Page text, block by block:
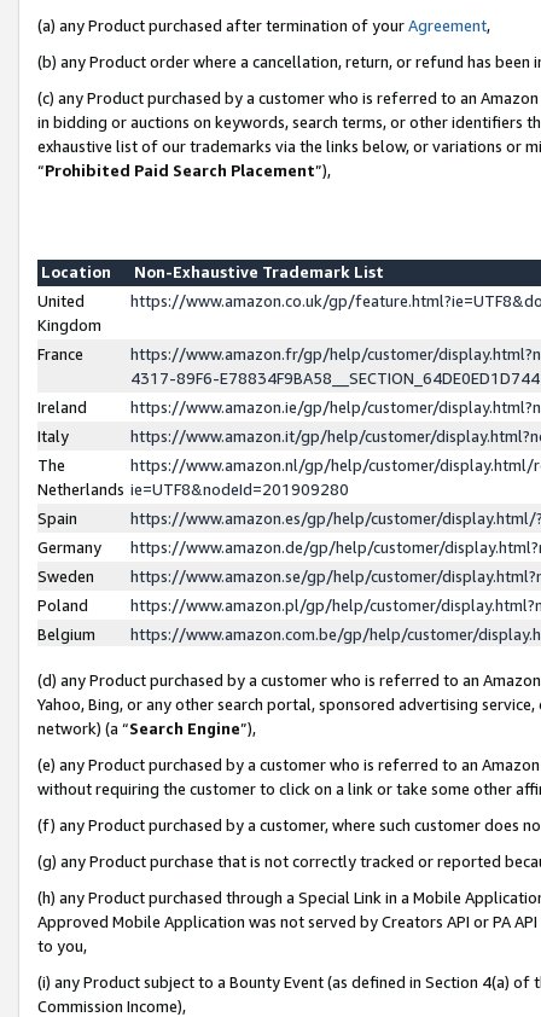
(a) any Product purchased after termination of yourAgreement,
(b) any Product order where a cancellation, return, or refund has been
(c) any Product purchased by a customer who is referred to an
in bidding or auctions on keywords, search terms, or other identifiers
exhaustive list of our trademarks via the links below, or variations or
“Prohibited Paid Search Placement”),
Location
Non-Exhaustive Trademark List
United
Kingdom
https://www.amazon.co.uk/gp/
France
https://www.amazon.fr/gp/help/customer/
4317-89F6-
Ireland
https://www.amazon.ie/gp/help/customer/
Italy
https://www.amazon.it/gp/help/customer/
The
Netherlands
https://www.amazon.nl/gp/help/customer/display.html/
ie=UTF8&nodeId=201909280
Spain
https://www.amazon.es/gp/help/customer/
Germany
https://www.amazon.de/gp/help/customer/
Sweden
https://www.amazon.se/gp/help/customer/
Poland
https://www.amazon.pl/gp/help/customer/
Belgium
https://www.amazon.com.be/gp/help/customer/
(d) any Product purchased by a customer who is referred to an
Yahoo, Bing, or any other search portal, sponsored advertising
network) (a “Search Engine”),
(e) any Product purchased by a customer who is referred to an
without requiring the customer to click on a link or take some other
(f) any Product purchased by a customer, where such customer does
(g) any Product purchase that is not correctly tracked or reported
(h) any Product purchased through a Special Link in a Mobile
Approved Mobile Application was not served by Creators API or PA
to you,
(i) any Product subject to a Bounty Event (as defined in Section 4(a)
Commission Income),